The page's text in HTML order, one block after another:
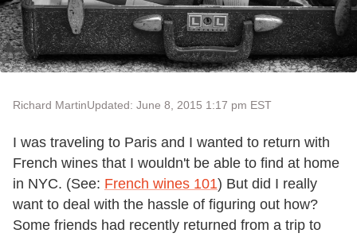
Richard MartinUpdated: June 8, 2015 1:17 pm EST
I was traveling to Paris and I wanted to return with
French wines that I wouldn't be able to find at home
in NYC. (See: French wines 101) But did I really
want to deal with the hassle of figuring out how?
Some friends had recently returned from a trip to